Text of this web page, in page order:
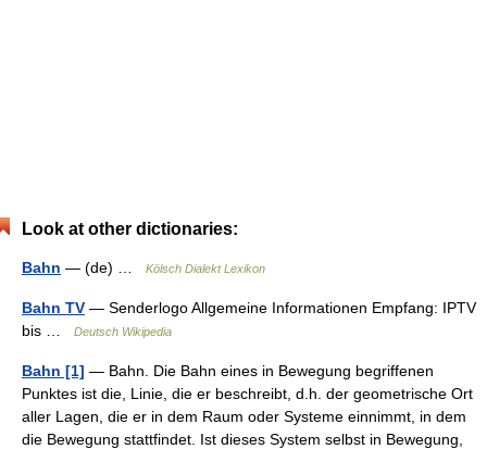
Look at other dictionaries:
Bahn — (de) … Kölsch Dialekt Lexikon
Bahn TV — Senderlogo Allgemeine Informationen Empfang: IPTV
bis …
Deutsch Wikipedia
Bahn [1] — Bahn. Die Bahn eines in Bewegung begriffenen
Punktes ist die, Linie, die er beschreibt, d.h. der geometrische Ort
aller Lagen, die er in dem Raum oder Systeme einnimmt, in dem
die Bewegung stattfindet. Ist dieses System selbst in Bewegung,